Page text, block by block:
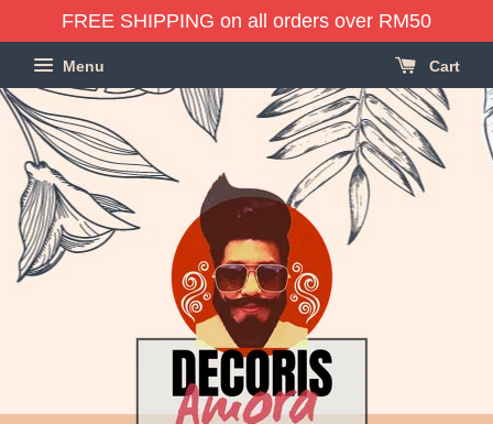
FREE SHIPPING on all orders over RM50
Menu Cart